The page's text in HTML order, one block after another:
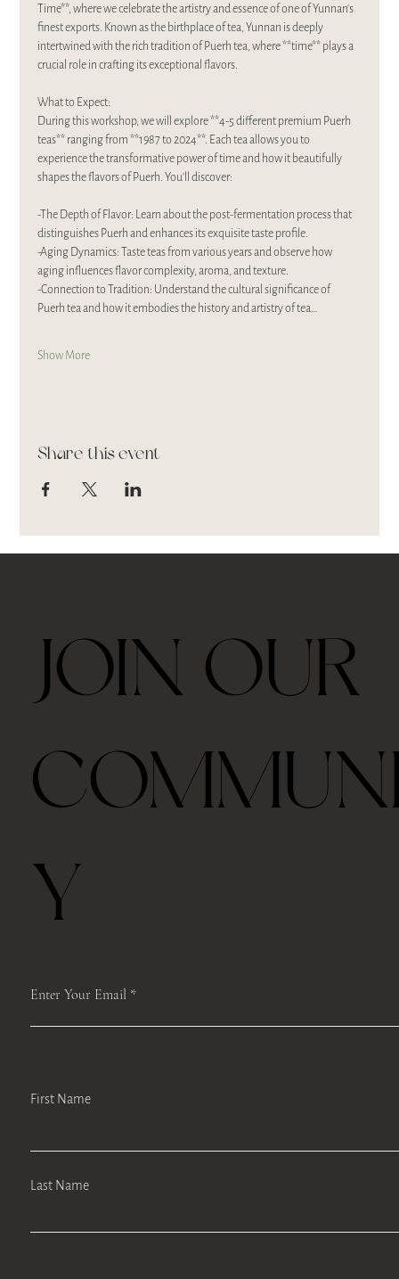
Time**, where we celebrate the artistry and essence of one of Yunnan's
finest exports. Known as the birthplace of tea, Yunnan is deeply
intertwined with the rich tradition of Puerh tea, where **time** plays a
crucial role in crafting its exceptional flavors.
What to Expect:
During this workshop, we will explore **4-5 different premium Puerh
teas** ranging from **1987 to 2024**. Each tea allows you to
experience the transformative power of time and how it beautifully
shapes the flavors of Puerh. You'll discover:
-The Depth of Flavor: Learn about the post-fermentation process that
distinguishes Puerh and enhances its exquisite taste profile.
-Aging Dynamics: Taste teas from various years and observe how
aging influences flavor complexity, aroma, and texture.
-Connection to Tradition: Understand the cultural significance of
Puerh tea and how it embodies the history and artistry of tea…
Show More
Share this event
Enter Your Email
JOIN OUR
Y
First Name
Last Name